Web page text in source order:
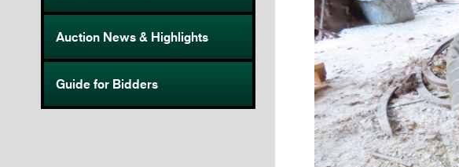
Auction News & Highlights
Guide for Bidders